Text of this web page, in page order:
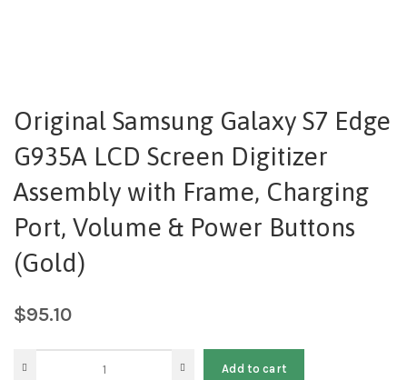
Original Samsung Galaxy S7 Edge
G935A LCD Screen Digitizer
Assembly with Frame, Charging
Port, Volume & Power Buttons
(Gold)
$95.10
Add to cart